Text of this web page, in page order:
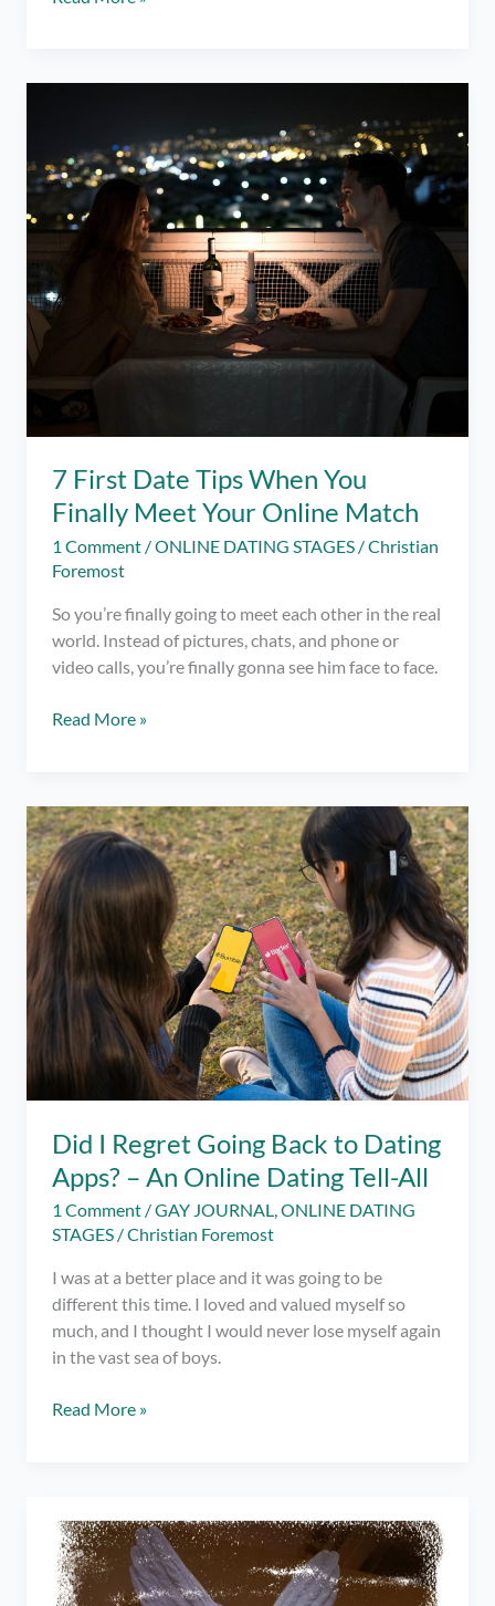
to
You?
Spoken
7 First Date Tips When You
Finally Meet Your Online Match
1 Comment /ONLINE DATING STAGES /Christian
Foremost
So you’re finally going to meet each other in the real
world. Instead of pictures, chats, and phone or
video calls, you’re finally gonna see him face to face.
7
When
You
Finally
Meet
Your
Online
Match
Read More »
Did I Regret Going Back to Dating
Apps? – An Online Dating Tell-All
1 Comment /GAY JOURNAL,ONLINE DATING
STAGES /Christian Foremost
I was at a better place and it was going to be
different this time. I loved and valued myself so
much, and I thought I would never lose myself again
in the vast sea of boys.
Did
to
Dating
Apps?
Read More »